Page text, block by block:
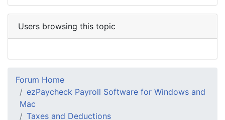
Users browsing this topic
Forum Home
ezPaycheck Payroll Software for Windows and
Mac
Taxes and Deductions